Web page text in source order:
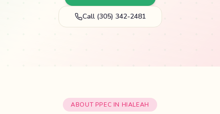
Call (305) 342-2481
ABOUT PPEC IN HIALEAH